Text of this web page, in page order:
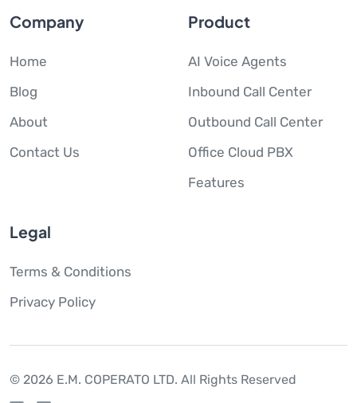
Company
Home
Blog
About
Contact Us
Product
AI Voice Agents
Inbound Call Center
Outbound Call Center
Office Cloud PBX
Features
Legal
Terms & Conditions
Privacy Policy
© 2026 E.M. COPERATO LTD. All Rights Reserved